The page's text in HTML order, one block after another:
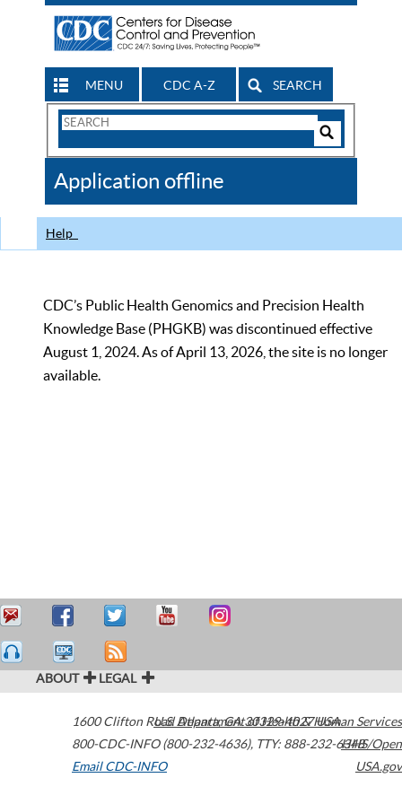
MENU CDC A-Z SEARCH
Search
CDC
Application offline
Help
CDC’s Public Health Genomics and Precision Health
Knowledge Base (PHGKB) was discontinued effective
August 1, 2024. As of April 13, 2026, the site is no longer
available.
ABOUT LEGAL
1600 Clifton Road Atlanta,GA30329-4027USA
800-CDC-INFO (800-232-4636), TTY: 888-232-6348
Email CDC-INFO
U.S. Department of Health & Human Services
HHS/Open
USA.gov